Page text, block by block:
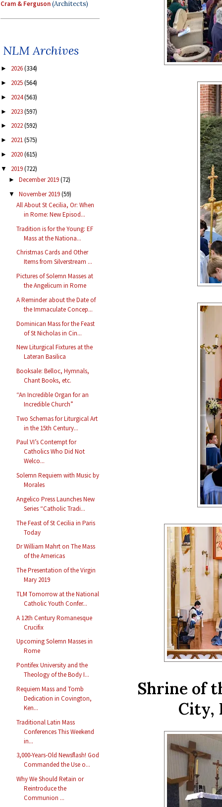
Cram & Ferguson(Architects)
NLM Archives
► 2026(334)
► 2025(564)
► 2024(563)
► 2023(597)
► 2022(592)
► 2021(575)
► 2020(615)
▼ 2019(722)
► December 2019(72)
▼ November 2019(59)
All About St Cecilia, Or: When
in Rome: New Episod...
Tradition is for the Young: EF
Mass at the Nationa...
Christmas Cards and Other
Items from Silverstream ...
Pictures of Solemn Masses at
the Angelicum in Rome
A Reminder about the Date of
the Immaculate Concep...
Dominican Mass for the Feast
of St Nicholas in Cin...
New Liturgical Fixtures at the
Lateran Basilica
Booksale: Belloc, Hymnals,
Chant Books, etc.
“An Incredible Organ for an
Incredible Church”
Two Schemas for Liturgical Art
in the 15th Century...
Paul VI’s Contempt for
Catholics Who Did Not
Welco...
Solemn Requiem with Music by
Morales
Angelico Press Launches New
Series “Catholic Tradi...
The Feast of St Cecilia in Paris
Today
Dr William Mahrt on The Mass
of the Americas
The Presentation of the Virgin
Mary 2019
TLM Tomorrow at the National
Catholic Youth Confer...
A 12th Century Romanesque
Crucifix
Upcoming Solemn Masses in
Rome
Pontifex University and the
Theology of the Body I...
Requiem Mass and Tomb
Dedication in Covington,
Ken...
Traditional Latin Mass
Conferences This Weekend
in...
3,000-Years-Old Newsflash! God
Commanded the Use o...
Why We Should Retain or
Reintroduce the
Communion ...
Shrine of
City,